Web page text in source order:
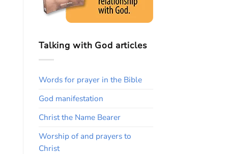
Talking with God articles
Words for prayer in the Bible
God manifestation
Christ the Name Bearer
Worship of and prayers to
Christ